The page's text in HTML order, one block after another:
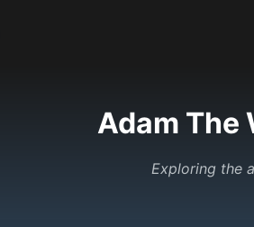
Adam The
Exploring the